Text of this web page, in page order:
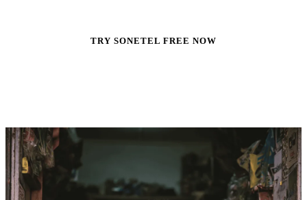
TRY SONETEL FREE NOW